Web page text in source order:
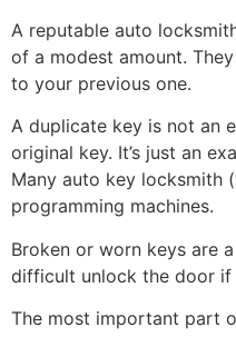
A reputable auto
of a modest amount.
to your previous one.
A duplicate key is not an
original key. It’s just an
Many auto key locksmith (
programming machines.
Broken or worn keys are
difficult unlock the door if
The most important part